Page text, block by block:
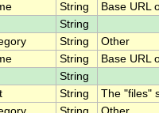
String
Base URL
String
String
Other
String
Base URL
String
String
The "files"